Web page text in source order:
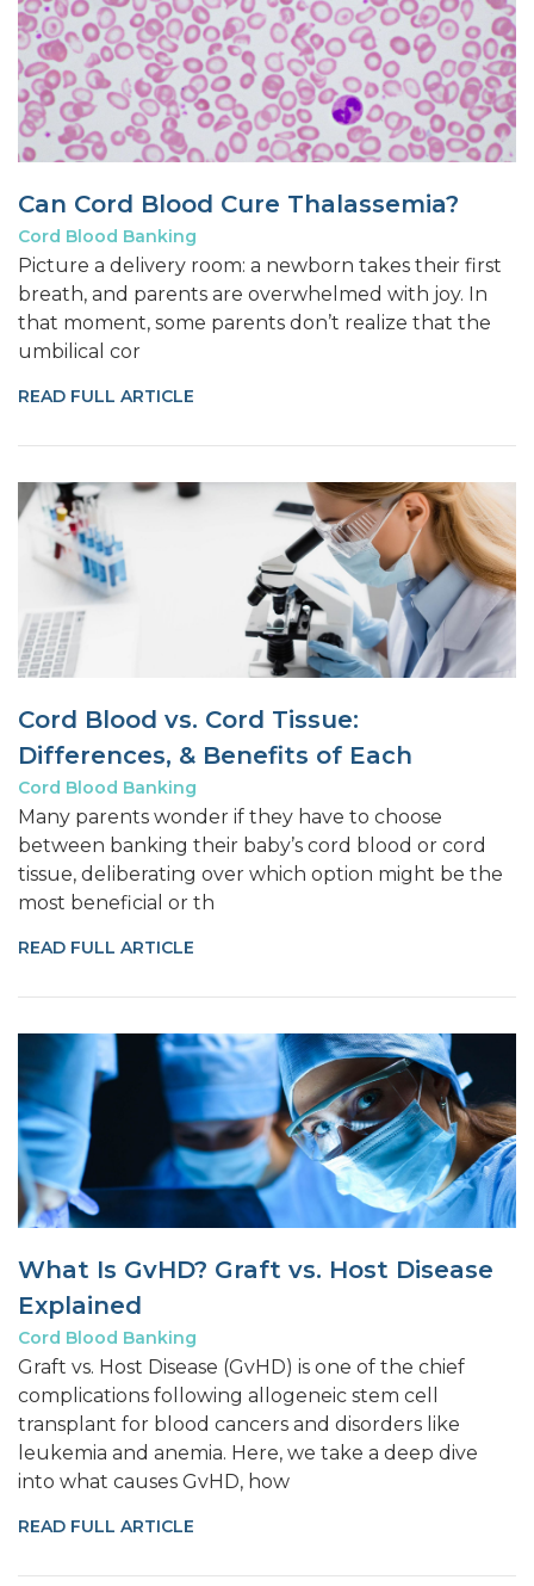
Can Cord Blood Cure Thalassemia?
Cord Blood Banking
Picture a delivery room: a newborn takes their first
breath, and parents are overwhelmed with joy. In
that moment, some parents don’t realize that the
umbilical cor
READ FULL ARTICLE
Cord Blood vs. Cord Tissue:
Differences, & Benefits of Each
Cord Blood Banking
Many parents wonder if they have to choose
between banking their baby’s cord blood or cord
tissue, deliberating over which option might be the
most beneficial or th
READ FULL ARTICLE
What Is GvHD? Graft vs. Host Disease
Explained
Cord Blood Banking
Graft vs. Host Disease (GvHD) is one of the chief
complications following allogeneic stem cell
transplant for blood cancers and disorders like
leukemia and anemia. Here, we take a deep dive
into what causes GvHD, how
READ FULL ARTICLE